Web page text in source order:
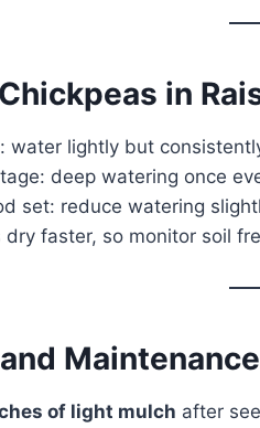
in
water lightly but
deep watering once
set: reduce watering
dry faster, so monitor soil
Maintenance
of light mulch after